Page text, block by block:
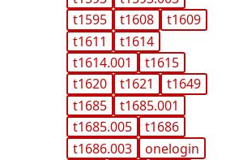
t1595
t1608
t1609
t1611
t1614
t1614.001
t1615
t1620
t1621
t1649
t1685
t1685.001
t1685.005
t1686
t1686.003
onelogin